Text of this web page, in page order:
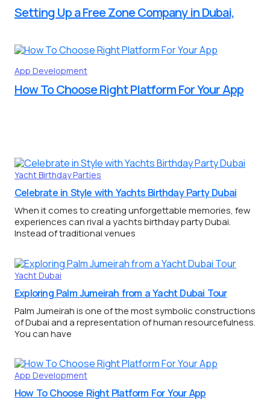
Setting Up a Free Zone Company in Dubai,
App Development
How To Choose Right Platform For Your App
Yacht Birthday Parties
Celebrate in Style with Yachts Birthday Party Dubai
When it comes to creating unforgettable memories, few
experiences can rival a yachts birthday party Dubai.
Instead of traditional venues
Yacht Dubai
Exploring Palm Jumeirah from a Yacht Dubai Tour
Palm Jumeirah is one of the most symbolic constructions
of Dubai and a representation of human resourcefulness.
You can have
App Development
How To Choose Right Platform For Your App